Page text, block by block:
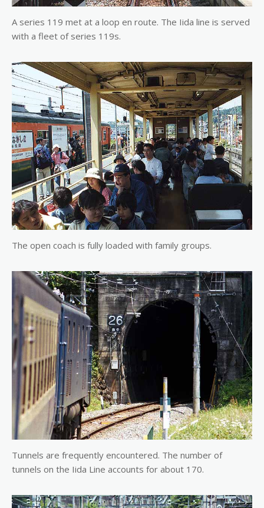
A series 119 met at a loop en route. The Iida line is served
with a fleet of series 119s.
The open coach is fully loaded with family groups.
Tunnels are frequently encountered. The number of
tunnels on the Iida Line accounts for about 170.